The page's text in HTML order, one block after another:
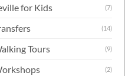
for Kids (7)
(14)
Tours (9)
(2)